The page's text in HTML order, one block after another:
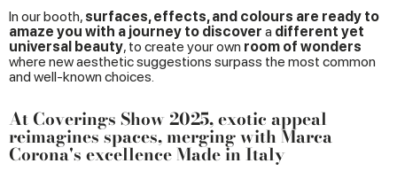
In our booth, surfaces, effects, and colours are ready to
amaze you with a journey to discover a different yet
universal beauty, to create your own room of wonders
where new aesthetic suggestions surpass the most common
and well-known choices.
At Coverings Show 2025, exotic appeal
reimagines spaces, merging with Marca
Corona's excellence Made in Italy